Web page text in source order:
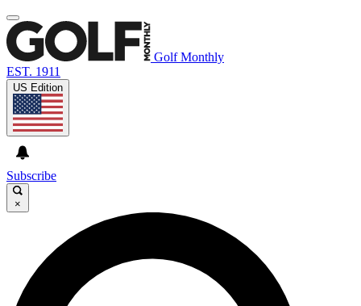
Golf Monthly
EST. 1911
US Edition
Subscribe
×